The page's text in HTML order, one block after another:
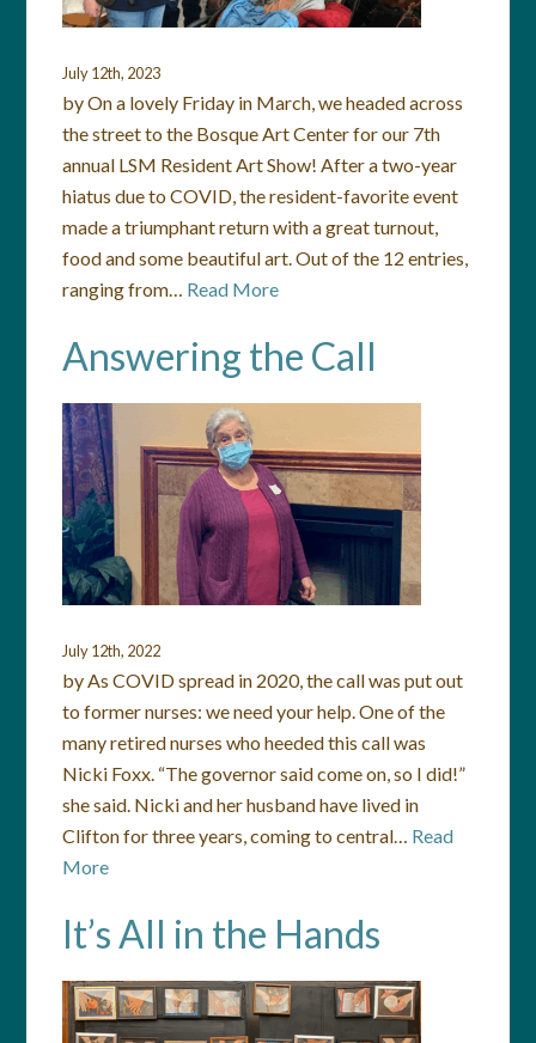
July 12th, 2023
by On a lovely Friday in March, we headed across
the street to the Bosque Art Center for our 7th
annual LSM Resident Art Show! After a two-year
hiatus due to COVID, the resident-favorite event
made a triumphant return with a great turnout,
food and some beautiful art. Out of the 12 entries,
ranging from… Read More
Answering the Call
July 12th, 2022
by As COVID spread in 2020, the call was put out
to former nurses: we need your help. One of the
many retired nurses who heeded this call was
Nicki Foxx. “The governor said come on, so I did!”
she said. Nicki and her husband have lived in
Clifton for three years, coming to central… Read
More
It’s All in the Hands